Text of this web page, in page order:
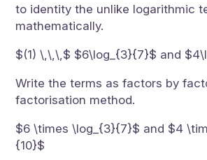
to identity the unlike logarithmic
mathematically.
$(1) \,\,\,$ $6\log_{3}{7}$ and
Write the terms as factors by
factorisation method.
$6 \times \log_{3}{7}$ and $4
{10}$